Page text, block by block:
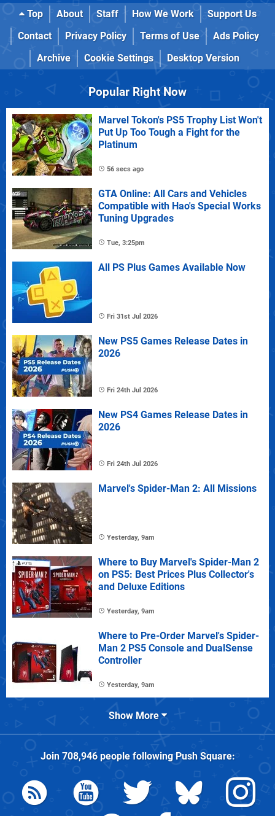
Top About Staff How We Work
Support Us
Contact
Privacy Policy Terms of Use
Ads Policy
Archive
Cookie Settings Desktop Version
Popular Right Now
Marvel Tokon's PS5 Trophy List Won't
Put Up Too Tough a Fight for the
Platinum
56 secs ago
GTA Online: All Cars and Vehicles
Compatible with Hao's Special Works
Tuning Upgrades
Tue, 3:25pm
All PS Plus Games Available Now
Fri 31st Jul 2026
New PS5 Games Release Dates in
2026
Fri 24th Jul 2026
New PS4 Games Release Dates in
2026
Fri 24th Jul 2026
Marvel's Spider-Man 2: All Missions
Yesterday, 9am
Where to Buy Marvel's Spider-Man 2
on PS5: Best Prices Plus Collector's
and Deluxe Editions
Yesterday, 9am
Where to Pre-Order Marvel's Spider-
Man 2 PS5 Console and DualSense
Controller
Yesterday, 9am
Show More
Join 708,946people followingPush Square: